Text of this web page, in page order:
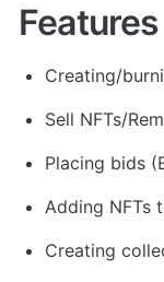
Features
Creating/
Sell NFTs/
Placing bids
Adding NFTs
Creating